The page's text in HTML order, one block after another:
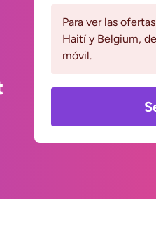
Para ver las
Haití y Belgium,
móvil.